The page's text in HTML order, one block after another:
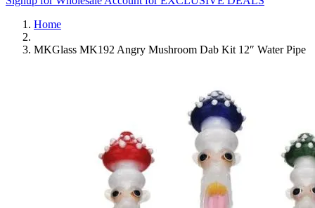
Home
MKGlass MK192 Angry Mushroom Dab Kit 12″ Water Pipe